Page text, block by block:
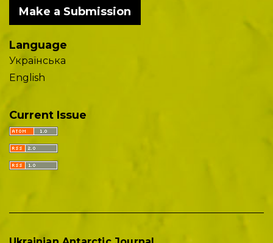
Make a Submission
Language
Українська
English
Current Issue